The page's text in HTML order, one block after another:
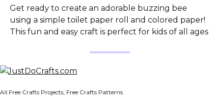
Get ready to create an adorable buzzing bee
using a simple toilet paper roll and colored paper!
This fun and easy craft is perfect for kids of all ages
All Free Crafts Projects, Free Crafts Patterns